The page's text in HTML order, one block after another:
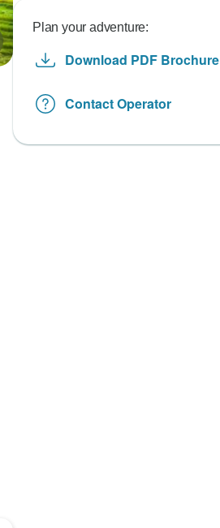
Plan your adventure:
Download PDF Brochure
Contact Operator